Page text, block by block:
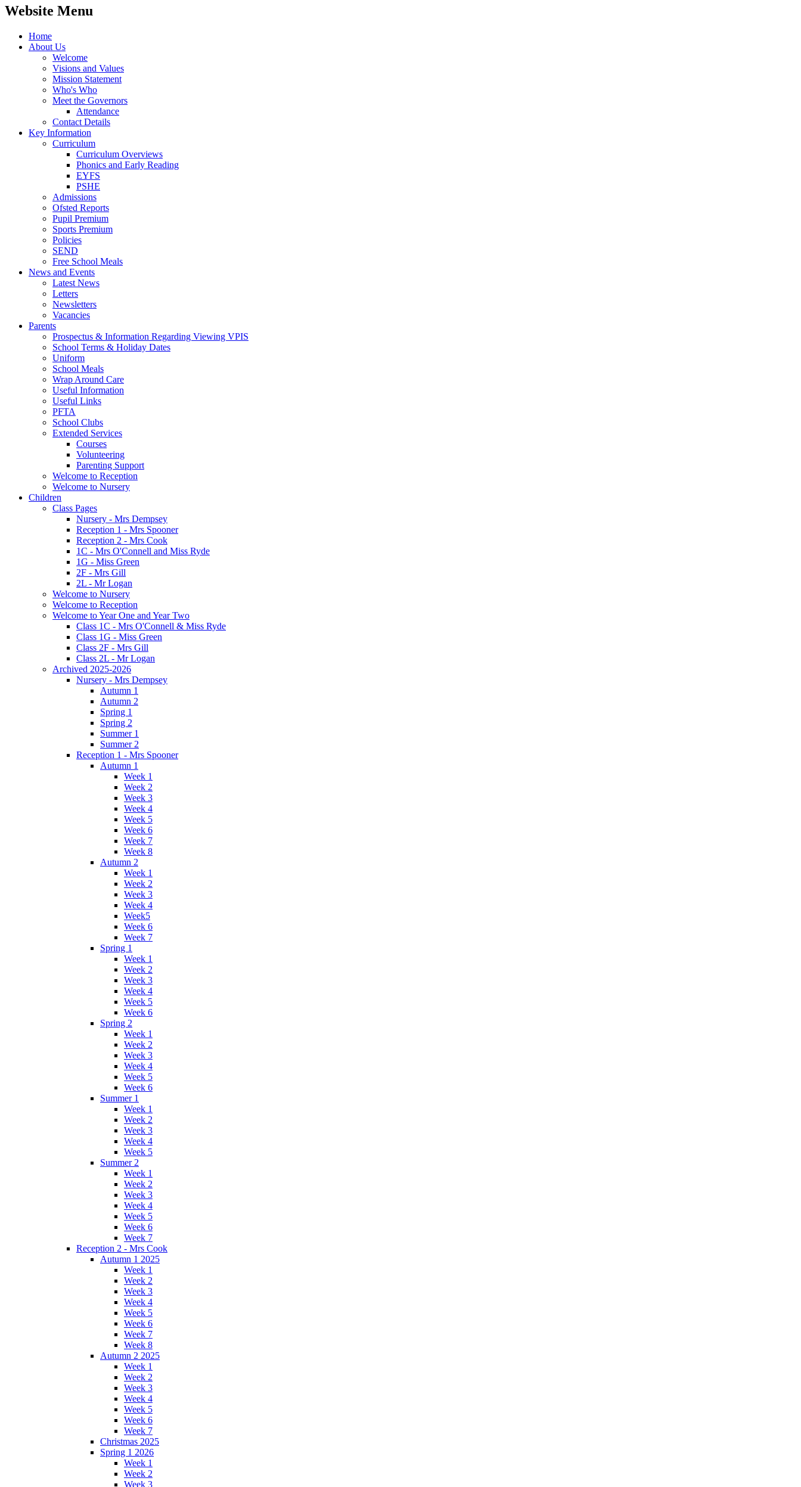
Website Menu
Home
About Us
Welcome
Visions and Values
Mission Statement
Who's Who
Meet the Governors
Attendance
Contact Details
Key Information
Curriculum
Curriculum Overviews
Phonics and Early Reading
EYFS
PSHE
Admissions
Ofsted Reports
Pupil Premium
Sports Premium
Policies
SEND
Free School Meals
News and Events
Latest News
Letters
Newsletters
Vacancies
Parents
Prospectus & Information Regarding Viewing VPIS
School Terms & Holiday Dates
Uniform
School Meals
Wrap Around Care
Useful Information
Useful Links
PFTA
School Clubs
Extended Services
Courses
Volunteering
Parenting Support
Welcome to Reception
Welcome to Nursery
Children
Class Pages
Nursery - Mrs Dempsey
Reception 1 - Mrs Spooner
Reception 2 - Mrs Cook
1C - Mrs O'Connell and Miss Ryde
1G - Miss Green
2F - Mrs Gill
2L - Mr Logan
Welcome to Nursery
Welcome to Reception
Welcome to Year One and Year Two
Class 1C - Mrs O'Connell & Miss Ryde
Class 1G - Miss Green
Class 2F - Mrs Gill
Class 2L - Mr Logan
Archived 2025-2026
Nursery - Mrs Dempsey
Autumn 1
Autumn 2
Spring 1
Spring 2
Summer 1
Summer 2
Reception 1 - Mrs Spooner
Autumn 1
Week 1
Week 2
Week 3
Week 4
Week 5
Week 6
Week 7
Week 8
Autumn 2
Week 1
Week 2
Week 3
Week 4
Week5
Week 6
Week 7
Spring 1
Week 1
Week 2
Week 3
Week 4
Week 5
Week 6
Spring 2
Week 1
Week 2
Week 3
Week 4
Week 5
Week 6
Summer 1
Week 1
Week 2
Week 3
Week 4
Week 5
Summer 2
Week 1
Week 2
Week 3
Week 4
Week 5
Week 6
Week 7
Reception 2 - Mrs Cook
Autumn 1 2025
Week 1
Week 2
Week 3
Week 4
Week 5
Week 6
Week 7
Week 8
Autumn 2 2025
Week 1
Week 2
Week 3
Week 4
Week 5
Week 6
Week 7
Christmas 2025
Spring 1 2026
Week 1
Week 2
Week 3